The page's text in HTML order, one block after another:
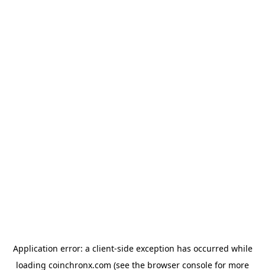
Application error: a client-side exception has occurred while
loading coinchronx.com (see the browser console for more